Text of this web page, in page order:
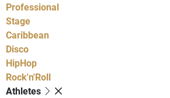
Professional
Stage
Caribbean
Disco
HipHop
Rock'n'Roll
Athletes